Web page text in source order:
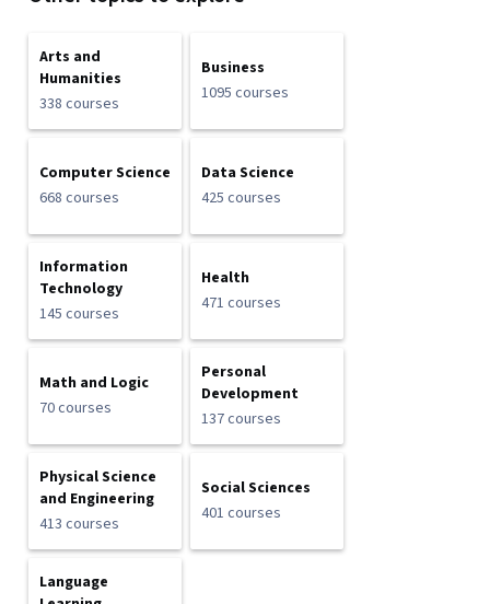
Arts and
Humanities
338 courses
Business
1095 courses
Computer Science
668 courses
Data Science
425 courses
Information
Technology
145 courses
Health
471 courses
Math and Logic
70 courses
Personal
Development
137 courses
Physical Science
and Engineering
413 courses
Social Sciences
401 courses
Language